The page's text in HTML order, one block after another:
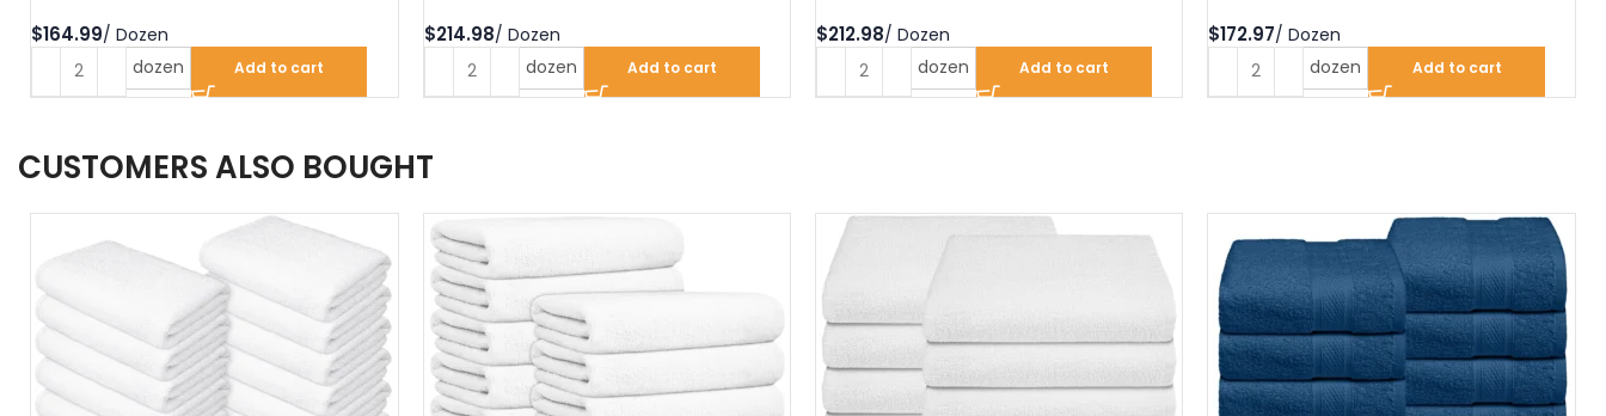
$
dozen Add to cart
$
dozen Add to cart
$
dozen Add to cart
$
dozen Add to cart
CUSTOMERS ALSO BOUGHT